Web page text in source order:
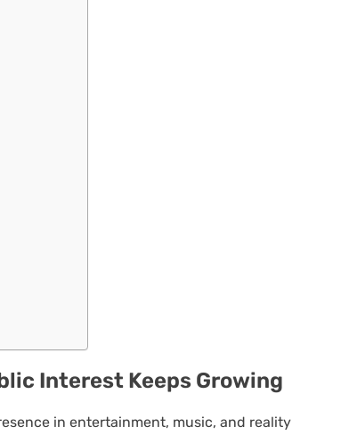
Interest Keeps Growing
in entertainment, music, and reality